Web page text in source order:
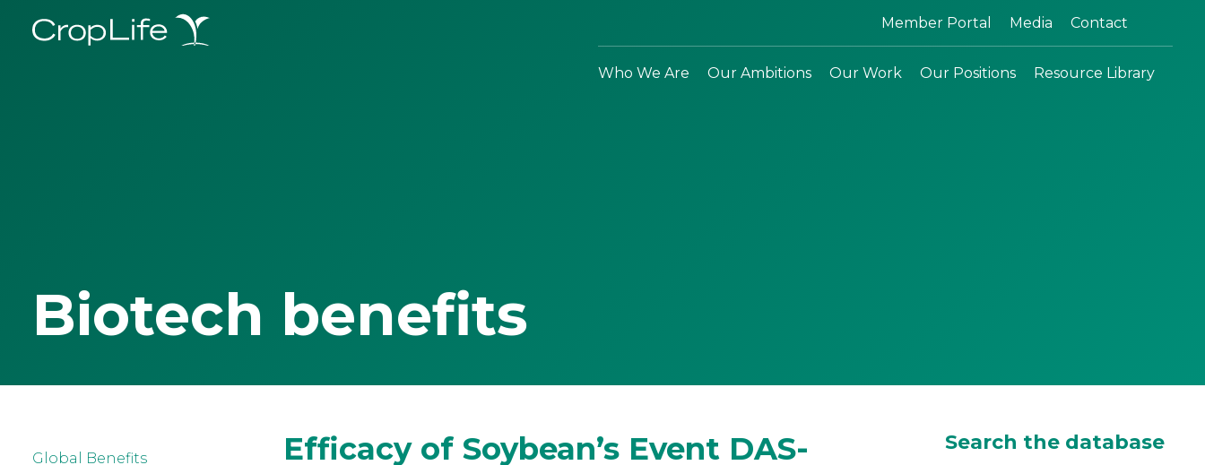
Member Portal Media Contact
Who We Are Our Ambitions Our Work Our Positions Resource Library
Biotech benefits
Global Benefits
Efficacy of Soybean’s Event DAS-
Search the database